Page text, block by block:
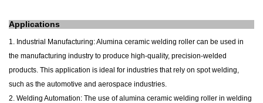
Applications
1. Industrial Manufacturing: Alumina ceramic welding roller can be used in
the manufacturing industry to produce high-quality, precision-welded
products. This application is ideal for industries that rely on spot welding,
such as the automotive and aerospace industries.
2. Welding Automation: The use of alumina ceramic welding roller in welding